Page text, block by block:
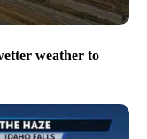
weather to